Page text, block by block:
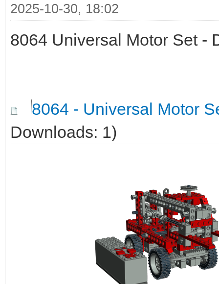
2025-10-30, 18:02
8064 Universal Motor Set -
8064 - Universal Motor
Downloads: 1)